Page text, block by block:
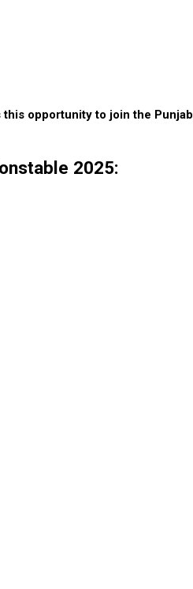
opportunity to join the Punjab
2025: